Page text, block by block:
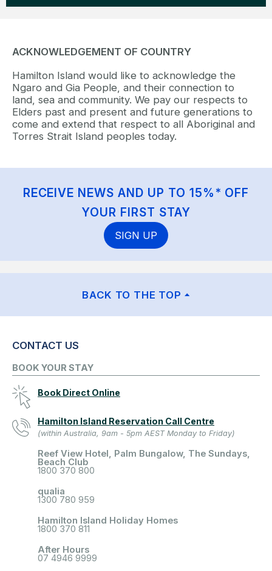
ACKNOWLEDGEMENT OF COUNTRY
Hamilton Island would like to acknowledge the
Ngaro and Gia People, and their connection to
land, sea and community. We pay our respects to
Elders past and present and future generations to
come and extend that respect to all Aboriginal and
Torres Strait Island peoples today.
RECEIVE NEWS AND UP TO 15%* OFF
YOUR FIRST STAY
SIGN UP
BACK TO THE TOP
CONTACT US
BOOK YOUR STAY
Book Direct Online
Hamilton Island Reservation Call Centre
(within Australia, 9am - 5pm AEST Monday to Friday)
Reef View Hotel, Palm Bungalow, The Sundays,
Beach Club
1800 370 800
qualia
1300 780 959
Hamilton Island Holiday Homes
1800 370 811
After Hours
07 4946 9999